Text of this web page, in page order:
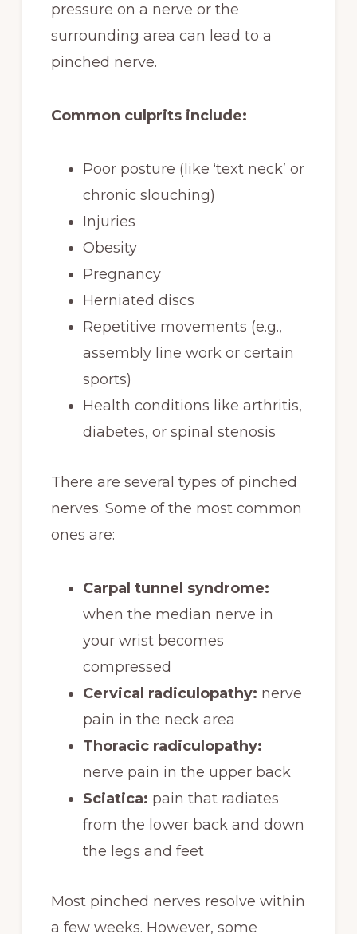
pressure on a nerve or the
surrounding area can lead to a
pinched nerve.
Common culprits include:
Poor posture (like ‘text neck’ or
chronic slouching)
Injuries
Obesity
Pregnancy
Herniated discs
Repetitive movements (e.g.,
assembly line work or certain
sports)
Health conditions like arthritis,
diabetes, or spinal stenosis
There are several types of pinched
nerves. Some of the most common
ones are:
Carpal tunnel syndrome:
when the median nerve in
your wrist becomes
compressed
Cervical radiculopathy: nerve
pain in the neck area
Thoracic radiculopathy:
nerve pain in the upper back
Sciatica: pain that radiates
from the lower back and down
the legs and feet
Most pinched nerves resolve within
a few weeks. However, some